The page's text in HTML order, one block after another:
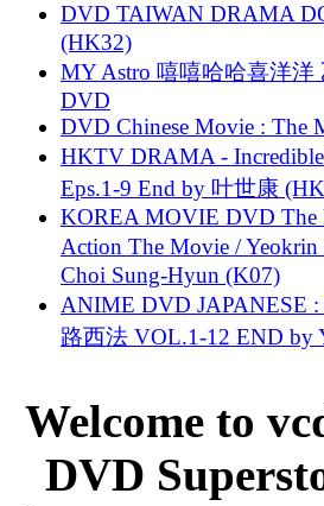
DVD TAIWAN DRAMA
(HK32)
MY Astro 嘻嘻哈哈喜洋
DVD
DVD Chinese Movie : The
HKTV DRAMA -
Eps.1-9 End by 叶世康
KOREA MOVIE DVD The
Action The Movie /
Choi Sung-Hyun (K07)
ANIME DVD JAPANESE
路西法 VOL.1-12 END by
Welcome to
DVD